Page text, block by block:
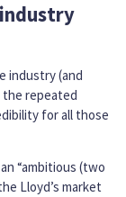
industry (and
the repeated
for all those
“ambitious (two
Lloyd’s market